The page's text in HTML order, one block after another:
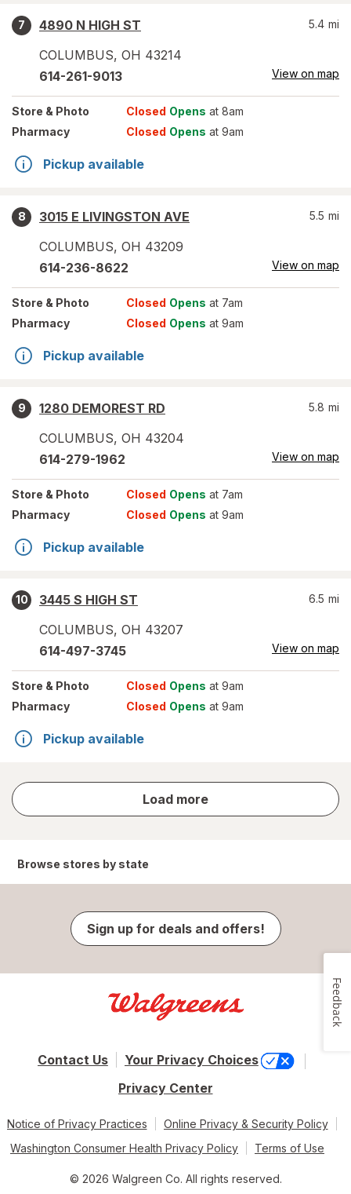
7
4890 N HIGH ST
COLUMBUS, OH 43214
5.4 mi
614-261-9013 View on map
Store & Photo Closed Opens at 8am
Pharmacy
Closed Opens at 9am
Pickup available
8
3015 E LIVINGSTON AVE
COLUMBUS, OH 43209
5.5 mi
614-236-8622 View on map
Store & Photo Closed Opens at 7am
Pharmacy
Closed Opens at 9am
Pickup available
9
1280 DEMOREST RD
COLUMBUS, OH 43204
5.8 mi
614-279-1962 View on map
Store & Photo Closed Opens at 7am
Pharmacy
Closed Opens at 9am
Pickup available
10
3445 S HIGH ST
COLUMBUS, OH 43207
6.5 mi
614-497-3745 View on map
Store & Photo Closed Opens at 9am
Pharmacy
Closed Opens at 9am
Pickup available
Load more
store
results
Browse stores by state
Sign up for deals and offers!
Contact Us
Your Privacy Choices
Privacy Center
Notice of Privacy Practices
Online Privacy & Security Policy
Washington Consumer Health Privacy Policy
Terms of Use
© 2026 Walgreen Co. All rights reserved.
Feedback